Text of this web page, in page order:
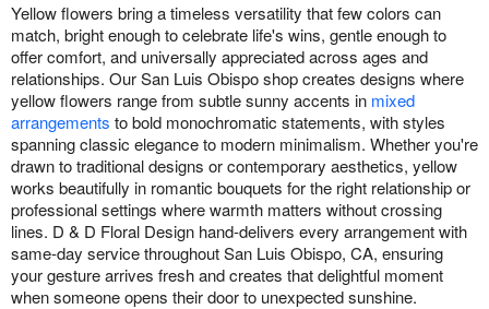
Yellow flowers bring a timeless versatility that few colors can
match, bright enough to celebrate life's wins, gentle enough to
offer comfort, and universally appreciated across ages and
relationships. Our San Luis Obispo shop creates designs where
yellow flowers range from subtle sunny accents in mixed
arrangements to bold monochromatic statements, with styles
spanning classic elegance to modern minimalism. Whether you're
drawn to traditional designs or contemporary aesthetics, yellow
works beautifully in romantic bouquets for the right relationship or
professional settings where warmth matters without crossing
lines. D & D Floral Design hand-delivers every arrangement with
same-day service throughout San Luis Obispo, CA, ensuring
your gesture arrives fresh and creates that delightful moment
when someone opens their door to unexpected sunshine.